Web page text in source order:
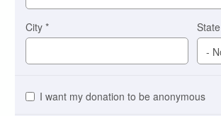
City * State
I want my donation to be anonymous